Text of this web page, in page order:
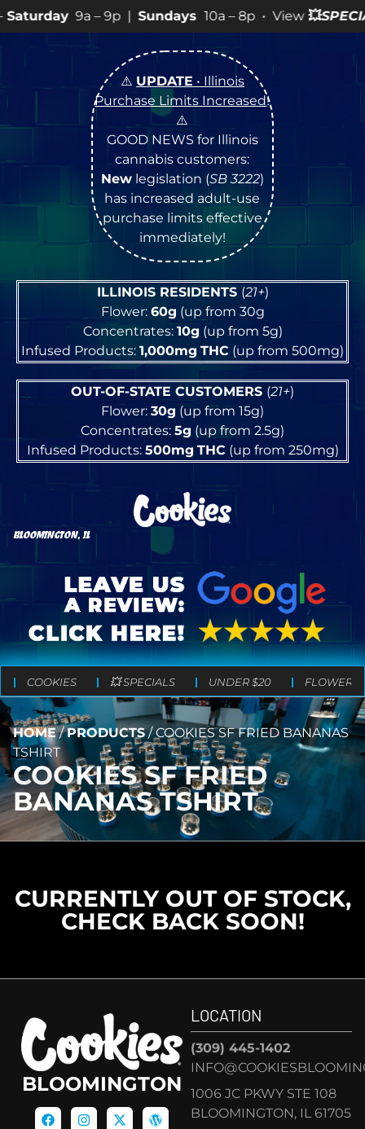
9p |Sundays10a – 8p • View💥SPECIALSfor more
⚠️ UPDATE • Illinois
Purchase Limits Increased!
⚠️
GOOD NEWS for Illinois
cannabis customers:
Newlegislation (SB 3222)
has increased adult-use
purchase limits effective
immediately!
ILLINOIS RESIDENTS (21+)
Flower: 60g (up from 30g
Concentrates: 10g (up from 5g)
Infused Products: 1,000mg THC (up from 500mg)
OUT-OF-STATE CUSTOMERS (21+)
Flower: 30g (up from 15g)
Concentrates: 5g (up from 2.5g)
Infused Products: 500mg THC(up from 250mg)
BLOOMINGTON, IL
COOKIES 💥 SPECIALS UNDER $20 FLOWER
HOME/PRODUCTS/COOKIES SF FRIED BANANAS
TSHIRT
COOKIES SF FRIED
BANANAS TSHIRT
CURRENTLY OUT OF STOCK,
CHECK BACK SOON!
BLOOMINGTON
LOCATION
(309) 445-1402
1006 JC PKWY STE 108
BLOOMINGTON, IL 61705